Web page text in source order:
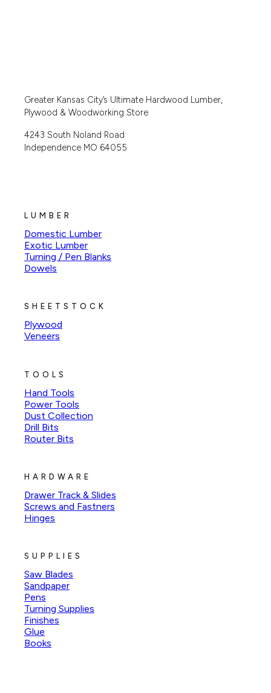
Greater Kansas City’s Ultimate Hardwood Lumber,
Plywood & Woodworking Store
4243 South Noland Road
Independence MO 64055
LUMBER
Domestic Lumber
Exotic Lumber
Turning / Pen Blanks
Dowels
SHEETSTOCK
Plywood
Veneers
TOOLS
Hand Tools
Power Tools
Dust Collection
Drill Bits
Router Bits
HARDWARE
Drawer Track & Slides
Screws and Fastners
Hinges
SUPPLIES
Saw Blades
Sandpaper
Pens
Turning Supplies
Finishes
Glue
Books